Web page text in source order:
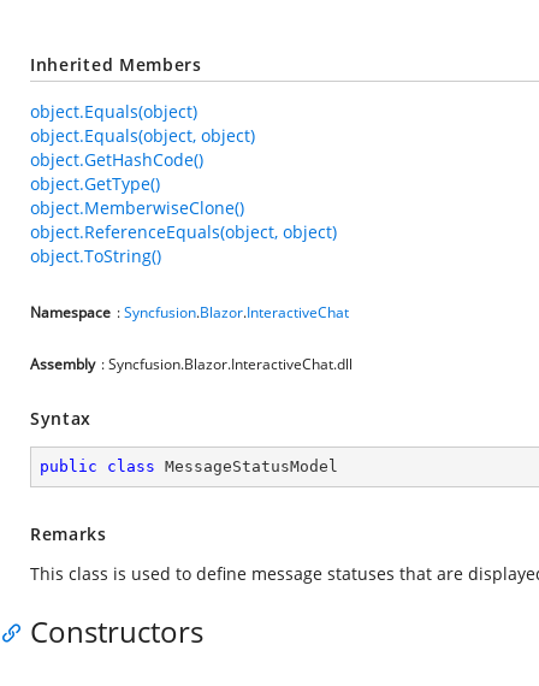
Inherited Members
object.Equals(object)
object.Equals(object, object)
object.GetHashCode()
object.GetType()
object.MemberwiseClone()
object.ReferenceEquals(object, object)
object.ToString()
Namespace :Syncfusion.Blazor.InteractiveChat
Assembly : Syncfusion.Blazor.InteractiveChat.dll
Syntax
public class MessageStatusModel
Remarks
This class is used to define message statuses that are
Constructors